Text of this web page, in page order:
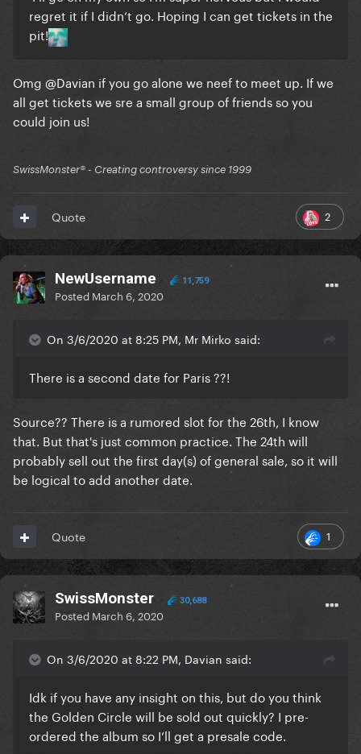
regret it if I didn’t go. Hoping I can get tickets in the
pit!
Omg @Davian if you go alone we neef to meet up. If we
all get tickets we sre a small group of friends so you
could join us!
SwissMonster®️ - Creating controversy since 1999
2
Quote
NewUsername 11,759
Posted March 6, 2020
On 3/6/2020 at 8:25 PM, Mr Mirko said:
There is a second date for Paris ??!
Source?? There is a rumored slot for the 26th, I know
that. But that's just common practice. The 24th will
probably sell out the first day(s) of general sale, so it will
be logical to add another date.
1
Quote
SwissMonster 30,688
Posted March 6, 2020
On 3/6/2020 at 8:22 PM, Davian said:
Idk if you have any insight on this, but do you think
the Golden Circle will be sold out quickly? I pre-
ordered the album so I’ll get a presale code.